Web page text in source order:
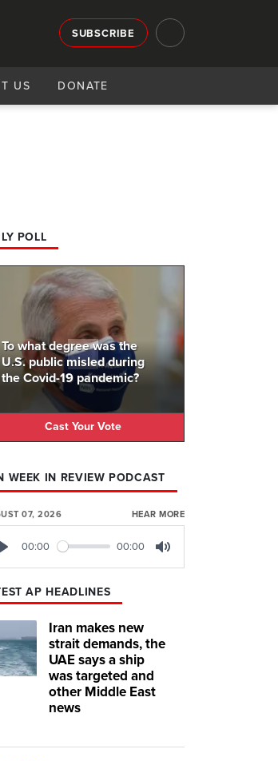
SUBSCRIBE
US DONATE
POLL
To what degree was the
U.S. public misled during
the Covid-19 pandemic?
Cast Your Vote
WEEK IN REVIEW PODCAST
07, 2026 HEAR MORE
00:00 00:00
AP HEADLINES
Iran makes new
strait demands, the
UAE says a ship
was targeted and
other Middle East
news